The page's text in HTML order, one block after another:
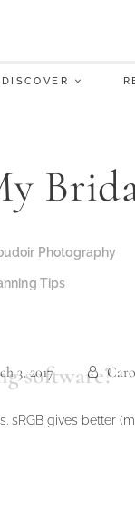
DISCOVER
Photography
Tips
software?
3, 2017
gives better